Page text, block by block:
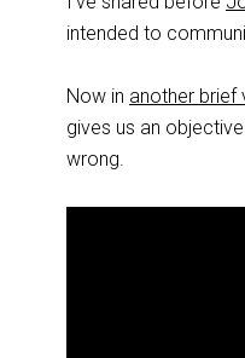
intended to
Now in another brief
gives us an
wrong.